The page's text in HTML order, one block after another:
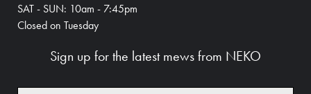
SAT - SUN: 10am - 7:45pm
Closed on Tuesday
Sign up for the latest mews from NEKO